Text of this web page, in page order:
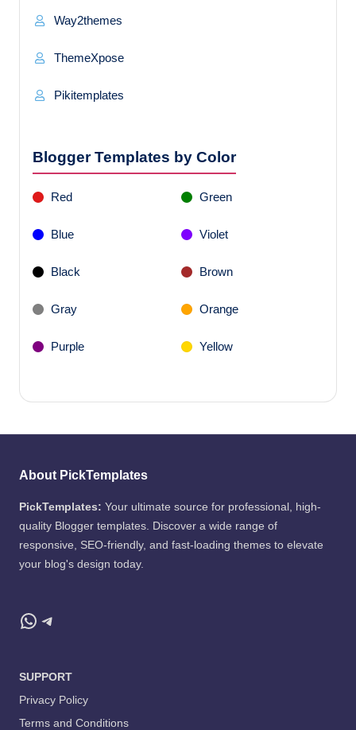
Way2themes
ThemeXpose
Pikitemplates
Blogger Templates by Color
Red Green
Blue Violet
Black Brown
Gray Orange
Purple Yellow
About PickTemplates
PickTemplates: Your ultimate source for professional, high-
quality Blogger templates. Discover a wide range of
responsive, SEO-friendly, and fast-loading themes to elevate
your blog's design today.
WhatsApp
Telegram
SUPPORT
Privacy Policy
Terms and Conditions